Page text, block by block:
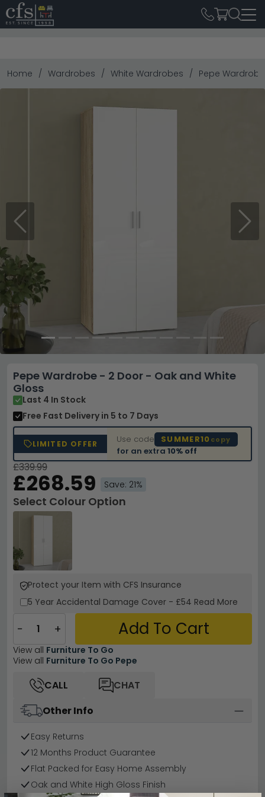
Home Wardrobes White Wardrobes Pepe
Previous Next
Pepe Wardrobe - 2 Door - Oak and White
Gloss
Last 4 In Stock
Free Fast Delivery in 5 to 7 Days
LIMITED OFFER Use code SUMMER10 copy
for an extra10% off
£339.99
£268.59 Save: 21%
Select Colour Option
Protect your Item with CFS Insurance
5 Year Accidental Damage Cover - £54 Read More
− + Add To Cart
View all Furniture To Go
View all Furniture To Go Pepe
CALL
CHAT
Other Info
Easy Returns
12 Months Product Guarantee
Flat Packed for Easy Home Assembly
Oak and White High Gloss Finish